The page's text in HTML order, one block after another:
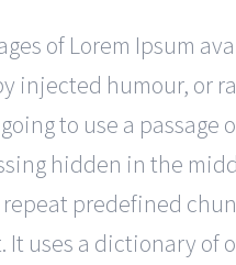
of Lorem Ipsum
injected humour, or
to use a passage
hidden in the
predefined
uses a dictionary of